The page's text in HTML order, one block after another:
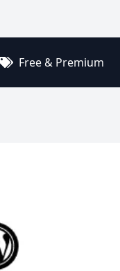
Free & Premium